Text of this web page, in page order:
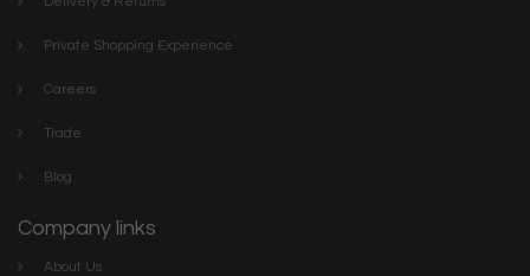
Private Shopping Experience
Careers
Trade
Blog
Company links
About Us